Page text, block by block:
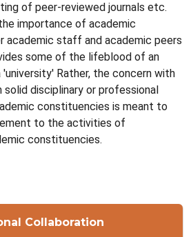
of peer-reviewed journals etc.
importance of academic
academic staff and academic peers
some of the lifeblood of an
Rather, the concern with
disciplinary or professional
constituencies is meant to
to the activities of
constituencies.
Collaboration